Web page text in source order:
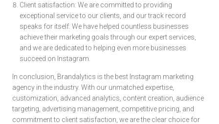
Client satisfaction: We are committed to providing
exceptional service to our clients, and our track record
speaks for itself. We have helped countless businesses
achieve their marketing goals through our expert services,
and we are dedicated to helping even more businesses
succeed on Instagram.
In conclusion, Brandalytics is the best Instagram marketing
agency in the industry. With our unmatched expertise,
customization, advanced analytics, content creation, audience
targeting, advertising management, competitive pricing, and
commitment to client satisfaction, we are the clear choice for